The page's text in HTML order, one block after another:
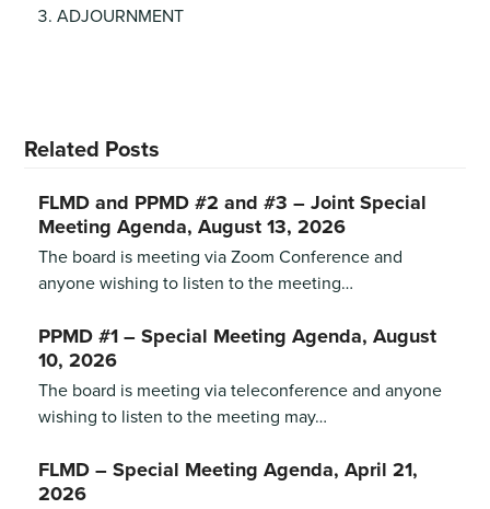
ADJOURNMENT
Related Posts
FLMD and PPMD #2 and #3 – Joint Special
Meeting Agenda, August 13, 2026
The board is meeting via Zoom Conference and
anyone wishing to listen to the meeting…
PPMD #1 – Special Meeting Agenda, August
10, 2026
The board is meeting via teleconference and anyone
wishing to listen to the meeting may…
FLMD – Special Meeting Agenda, April 21,
2026